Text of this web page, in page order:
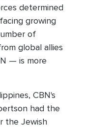
determined
growing
of
global allies
— is more
CBN's
had the
the Jewish